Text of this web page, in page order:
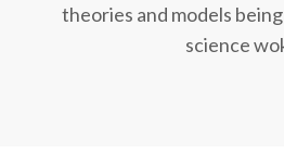
theories and models
science